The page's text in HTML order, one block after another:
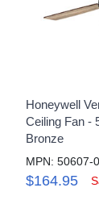
Honeywell
Ceiling Fan -
Bronze
MPN: 50607-
$164.95